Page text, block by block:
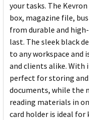
your tasks. The
box, magazine file,
from durable and
last. The sleek black
to any workspace and
and clients alike. With
perfect for storing
documents, while the
reading materials in
card holder is ideal for